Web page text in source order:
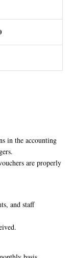
in the accounting
are properly
and staff